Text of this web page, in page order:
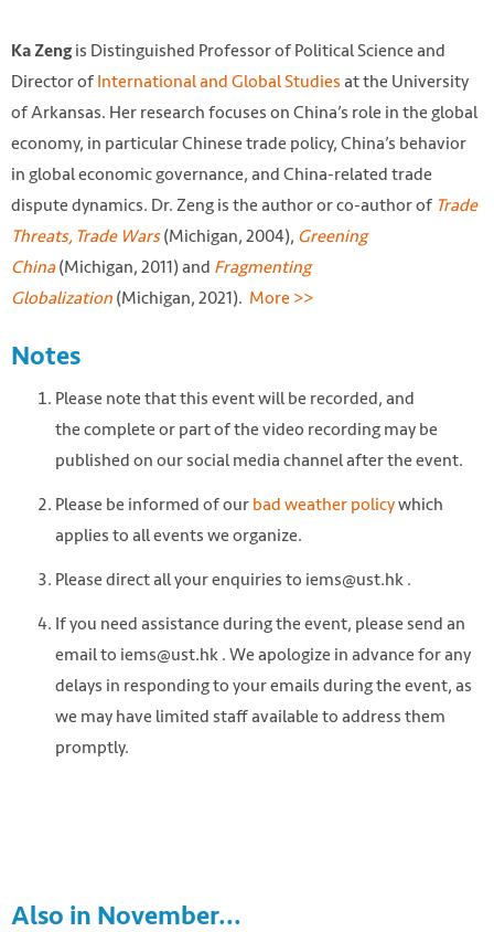
Ka Zeng is Distinguished Professor of Political Science and
Director ofInternational and Global Studiesat the University
of Arkansas. Her research focuses on China’s role in the global
economy, in particular Chinese trade policy, China’s behavior
in global economic governance, and China-related trade
dispute dynamics. Dr. Zeng is the author or co-author of Trade
Threats, Trade Wars(Michigan, 2004), Greening
China(Michigan, 2011) and Fragmenting
Globalization(Michigan, 2021). More >>
Notes
Please note that this event will be recorded, and
the complete or part of the video recording may be
published on our social media channel after the event.
Please be informed of ourbad weather policywhich
applies to all events we organize.
Please direct all your enquiries to iems@ust.hk .
If you need assistance during the event, please send an
email to iems@ust.hk . We apologize in advance for any
delays in responding to your emails during the event, as
we may have limited staff available to address them
promptly.
Also in November...